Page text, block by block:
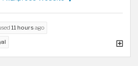
11 hours ago